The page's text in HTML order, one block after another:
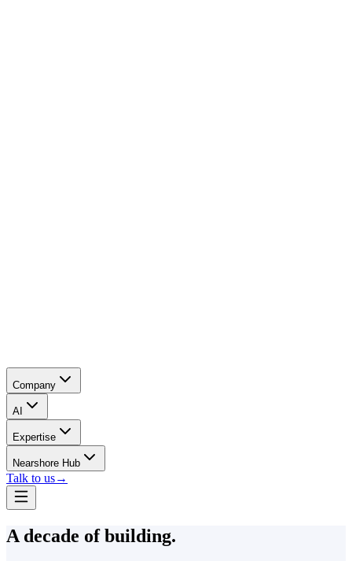
Company
AI
Expertise
Nearshore Hub
Talk to us→
A decade of building.